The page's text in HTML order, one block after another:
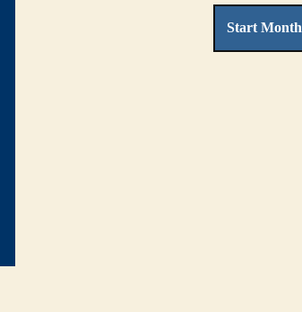
Start Month